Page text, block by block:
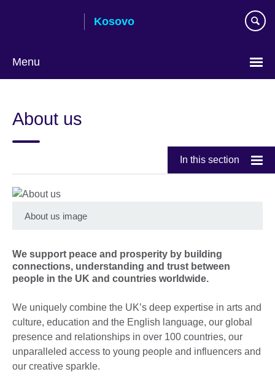
Kosovo
Menu
language
About us
In this section
About us image
We support peace and prosperity by building
connections, understanding and trust between
people in the UK and countries worldwide.
We uniquely combine the UK’s deep expertise in arts and
culture, education and the English language, our global
presence and relationships in over 100 countries, our
unparalleled access to young people and influencers and
our creative sparkle.